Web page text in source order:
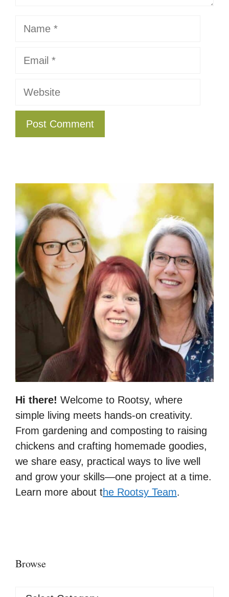
Name
Email
Website
Hi there! Welcome to Rootsy, where
simple living meets hands-on creativity.
From gardening and composting to raising
chickens and crafting homemade goodies,
we share easy, practical ways to live well
and grow your skills—one project at a time.
Learn more about the Rootsy Team.
Browse
Browse